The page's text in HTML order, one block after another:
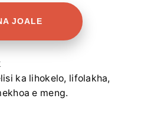
JOALE
ka lihokelo, lifolakha,
e meng.